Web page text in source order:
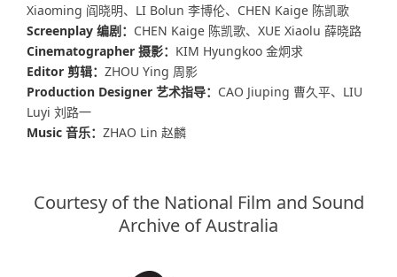
Xiaoming 阎晓明、LI Bolun 李博伦、CHEN Kaige 陈凯歌
Screenplay 编剧： CHEN Kaige 陈凯歌、XUE Xiaolu 薛晓路
Cinematographer 摄影： KIM Hyungkoo 金炯求
Editor 剪辑： ZHOU Ying 周影
Production Designer 艺术指导： CAO Jiuping 曹久平、LIU
Luyi 刘路一
Music 音乐： ZHAO Lin 赵麟
Courtesy of the National Film and Sound
Archive of Australia